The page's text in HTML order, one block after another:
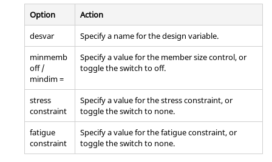
Option
Action
desvar
Specify a name for the design variable.
minmemb
off /
mindim =
Specify a value for the member size control, or
toggle the switch to off.
stress
constraint
Specify a value for the stress constraint, or
toggle the switch to none.
fatigue
constraint
Specify a value for the fatigue constraint, or
toggle the switch to none.